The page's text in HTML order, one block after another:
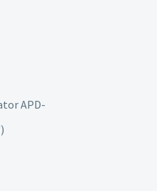
APD-